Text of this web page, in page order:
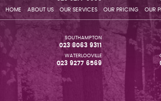
HOME ABOUT US OUR SERVICES OUR PRICING OUR
SOUTHAMPTON
023 8063 9311
WATERLOOVILLE
023 9277 6569